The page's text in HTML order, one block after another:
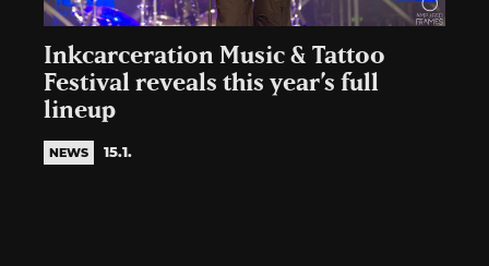
Inkcarceration Music & Tattoo
Festival reveals this year’s full
lineup
NEWS 15.1.